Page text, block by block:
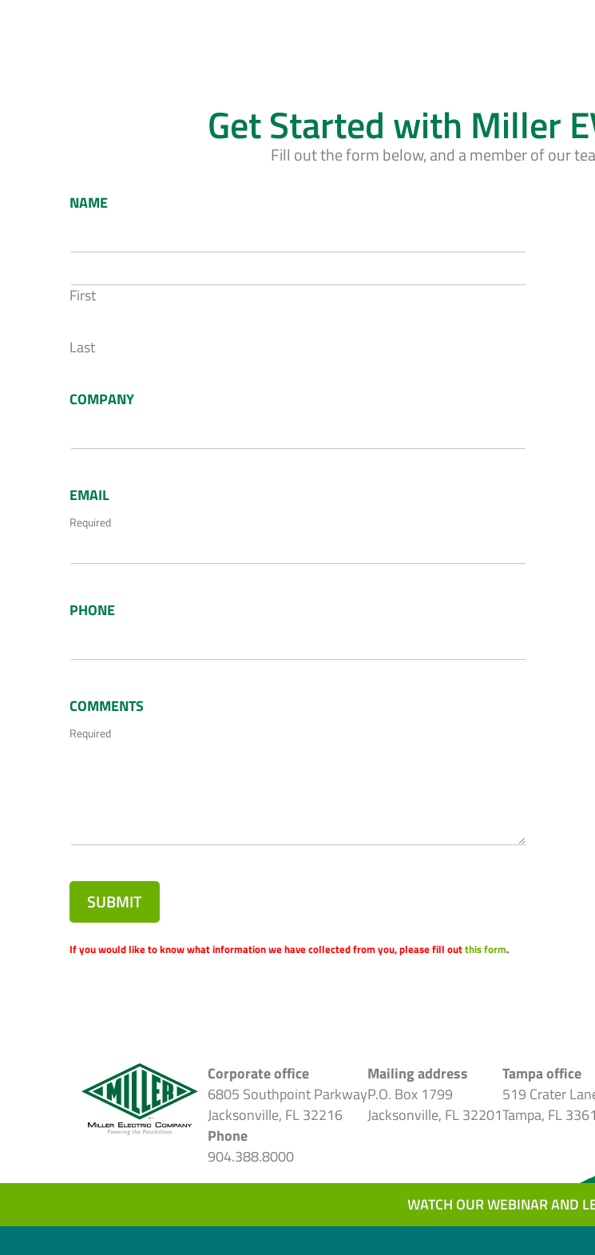
Get Started with Miller
Fill out the form below, and a member of our
NAME
First
Last
COMPANY
EMAIL
Required
PHONE
COMMENTS
Required
SUBMIT
If you would like to know what information we have collected from you, please fill outthis form.
Corporate office
6805 Southpoint Parkway
Jacksonville, FL 32216
Phone
904.388.8000
Mailing address
P.O. Box 1799
Jacksonville, FL 32201
Tampa office
519 Crater
Tampa, FL
WATCH OUR WEBINAR AND